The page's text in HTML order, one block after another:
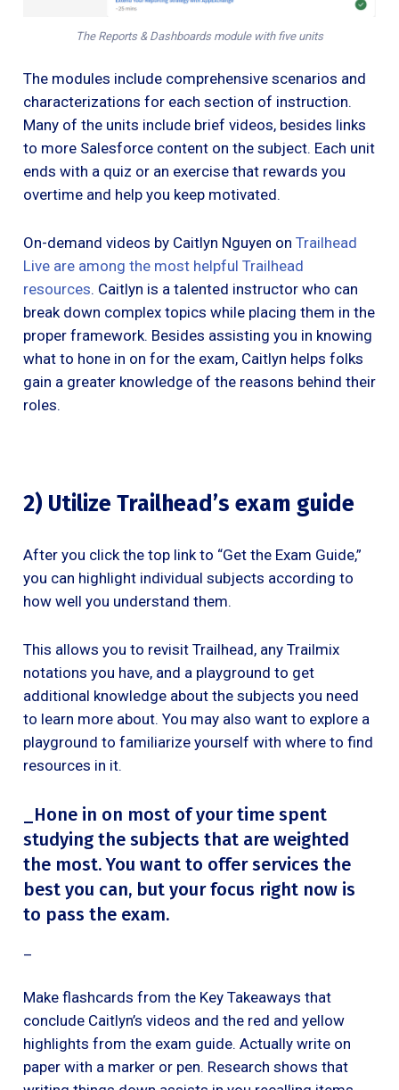
The Reports & Dashboards module with five units
The modules include comprehensive scenarios and
characterizations for each section of instruction.
Many of the units include brief videos, besides links
to more Salesforce content on the subject. Each unit
ends with a quiz or an exercise that rewards you
overtime and help you keep motivated.
On-demand videos by Caitlyn Nguyen on Trailhead
Live are among the most helpful Trailhead
resources. Caitlyn is a talented instructor who can
break down complex topics while placing them in the
proper framework. Besides assisting you in knowing
what to hone in on for the exam, Caitlyn helps folks
gain a greater knowledge of the reasons behind their
roles.
2) Utilize Trailhead’s exam guide
After you click the top link to “Get the Exam Guide,”
you can highlight individual subjects according to
how well you understand them.
This allows you to revisit Trailhead, any Trailmix
notations you have, and a playground to get
additional knowledge about the subjects you need
to learn more about. You may also want to explore a
playground to familiarize yourself with where to find
resources in it.
_Hone in on most of your time spent
studying the subjects that are weighted
the most. You want to offer services the
best you can, but your focus right now is
to pass the exam.
Make flashcards from the Key Takeaways that
conclude Caitlyn’s videos and the red and yellow
highlights from the exam guide. Actually write on
paper with a marker or pen. Research shows that